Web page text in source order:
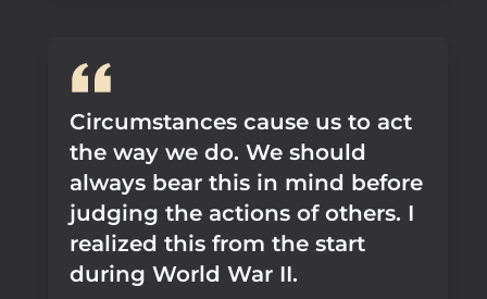
Circumstances cause us to act
the way we do. We should
always bear this in mind before
judging the actions of others. I
realized this from the start
during World War II.